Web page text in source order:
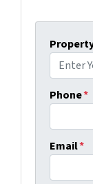
Phone*
Email*